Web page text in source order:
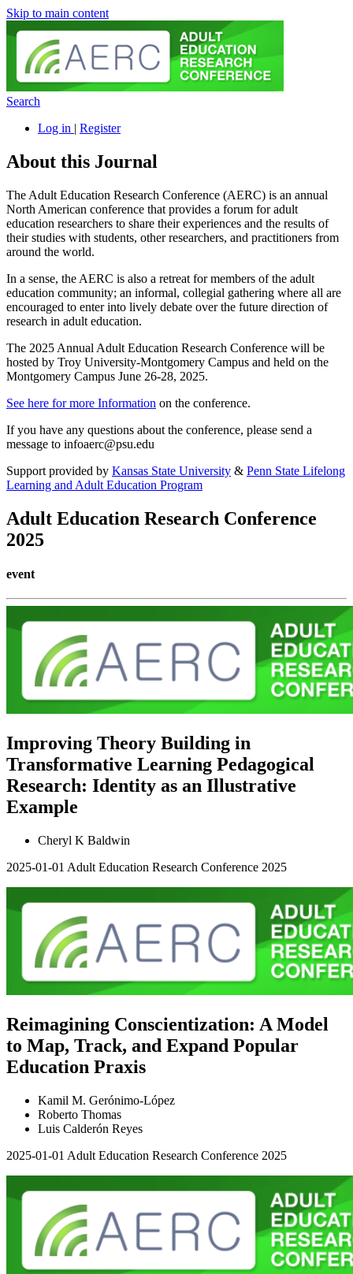
Skip to main content
Search
Log in | Register
About this Journal
The Adult Education Research Conference (AERC) is an annual
North American conference that provides a forum for adult
education researchers to share their experiences and the results of
their studies with students, other researchers, and practitioners from
around the world.
In a sense, the AERC is also a retreat for members of the adult
education community; an informal, collegial gathering where all are
encouraged to enter into lively debate over the future direction of
research in adult education.
The 2025 Annual Adult Education Research Conference will be
hosted by Troy University-Montgomery Campus and held on the
Montgomery Campus June 26-28, 2025.
See here for more Information on the conference.
If you have any questions about the conference, please send a
message to infoaerc@psu.edu
Support provided by Kansas State University & Penn State Lifelong
Learning and Adult Education Program
Adult Education Research Conference
2025
event
Improving Theory Building in
Transformative Learning Pedagogical
Research: Identity as an Illustrative
Example
Cheryl K Baldwin
2025-01-01 Adult Education Research Conference 2025
Reimagining Conscientization: A Model
to Map, Track, and Expand Popular
Education Praxis
Kamil M. Gerónimo-López
Roberto Thomas
Luis Calderón Reyes
2025-01-01 Adult Education Research Conference 2025